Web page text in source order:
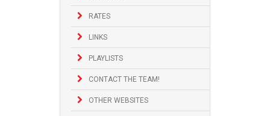
RATES
LINKS
PLAYLISTS
CONTACT THE TEAM!
OTHER WEBSITES